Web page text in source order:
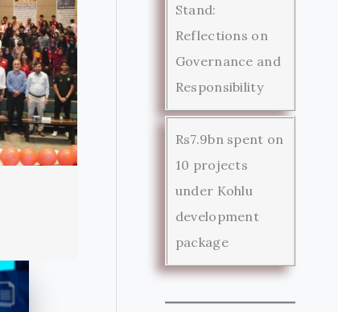
Stand:
Reflections on
Governance and
Responsibility
Rs7.9bn spent on
10 projects
under Kohlu
development
package